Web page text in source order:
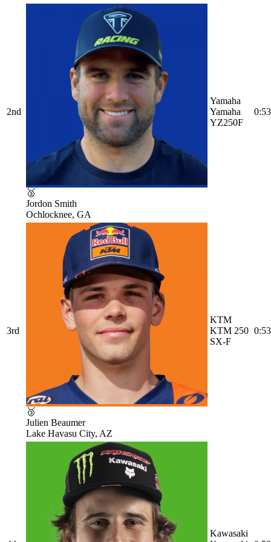
2nd
🥈
Jordon Smith
Ochlocknee, GA
Yamaha
Yamaha
YZ250F
3rd
🥉
Julien Beaumer
Lake Havasu City, AZ
KTM
KTM 250
SX-F
Kawasaki